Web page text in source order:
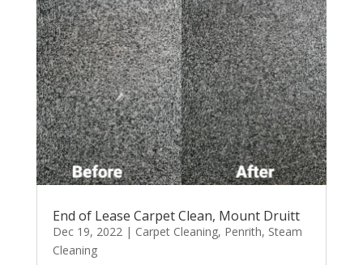
End of Lease Carpet Clean, Mount Druitt
Dec 19, 2022| Carpet Cleaning, Penrith, Steam
Cleaning